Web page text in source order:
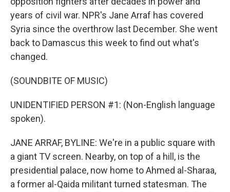
years of civil war. NPR's Jane Arraf has covered
Syria since the overthrow last December. She went
back to Damascus this week to find out what's
changed.
(SOUNDBITE OF MUSIC)
UNIDENTIFIED PERSON #1: (Non-English language
spoken).
JANE ARRAF, BYLINE: We're in a public square with
a giant TV screen. Nearby, on top of a hill, is the
presidential palace, now home to Ahmed al-Sharaa,
a former al-Qaida militant turned statesman. The